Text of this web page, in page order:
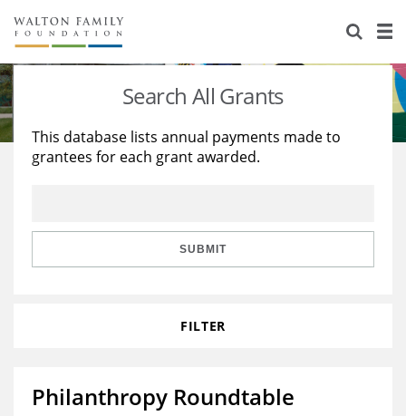
About Us
Staff
Reports & Financials
Stories
Education
Learning
Search All Grants
This database lists annual payments made to
grantees for each grant awarded.
SUBMIT
FILTER
Philanthropy Roundtable